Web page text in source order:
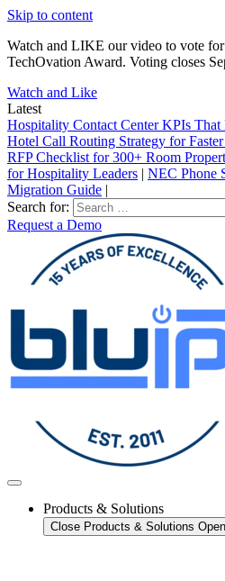
Skip to content
Watch and LIKE our video to vote
TechOvation Award. Voting closes
Watch and Like
Latest
Hospitality Contact Center KPIs That
Hotel Call Routing Strategy for
RFP Checklist for 300+ Room
for Hospitality Leaders | NEC Phone
Migration Guide |
Search for:
Request a Demo
Products & Solutions
Close Products & Solutions